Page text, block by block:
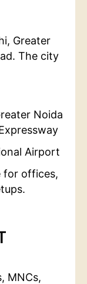
Greater
The city
Noida
Airport
for offices,
MNCs,